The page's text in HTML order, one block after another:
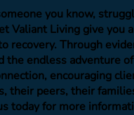
you know,
Valiant Living give you
recovery. Through
the endless adventure
encouraging
their peers, their
today for more